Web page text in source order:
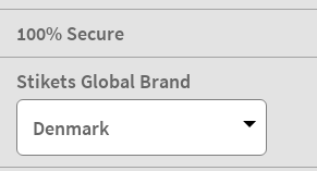
100% Secure
Stikets Global Brand
Denmark